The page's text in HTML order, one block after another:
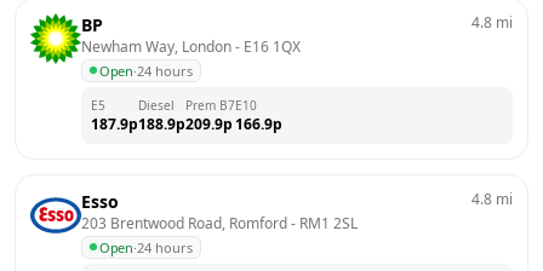
BP
Newham Way, London - E16 1QX
Open·24 hours
4.8 mi
E5
187.9p
Diesel
188.9p
Prem B7
209.9p
E10
166.9p
Esso
203 Brentwood Road, Romford - RM1 2SL
Open·24 hours
4.8 mi